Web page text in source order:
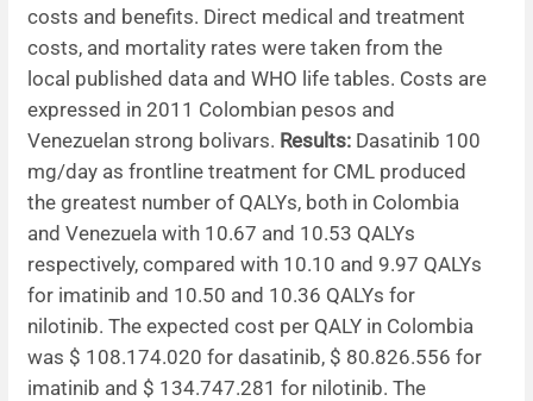
costs and benefits. Direct medical and treatment
costs, and mortality rates were taken from the
local published data and WHO life tables. Costs are
expressed in 2011 Colombian pesos and
Venezuelan strong bolivars. Results: Dasatinib 100
mg/day as frontline treatment for CML produced
the greatest number of QALYs, both in Colombia
and Venezuela with 10.67 and 10.53 QALYs
respectively, compared with 10.10 and 9.97 QALYs
for imatinib and 10.50 and 10.36 QALYs for
nilotinib. The expected cost per QALY in Colombia
was $ 108.174.020 for dasatinib, $ 80.826.556 for
imatinib and $ 134.747.281 for nilotinib. The